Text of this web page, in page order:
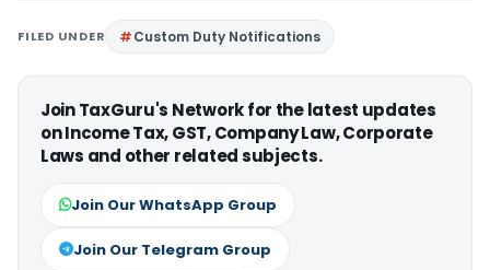
FILED UNDER Custom Duty Notifications
Join TaxGuru's Network for the latest updates
on Income Tax, GST, Company Law, Corporate
Laws and other related subjects.
Join Our WhatsApp Group
Join Our Telegram Group